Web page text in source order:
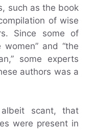
such as the book
of wise
Since some of
and “the
some experts
authors was a
scant, that
were present in